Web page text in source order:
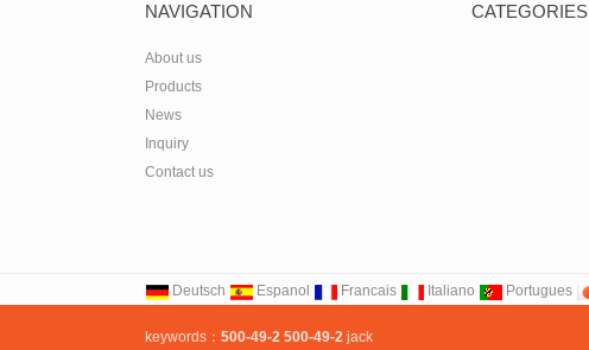
NAVIGATION
About us
Products
News
Inquiry
Contact us
CATEGORIES
Deutsch Espanol Francais Italiano Portugues
keywords： 500-49-2 500-49-2 jack